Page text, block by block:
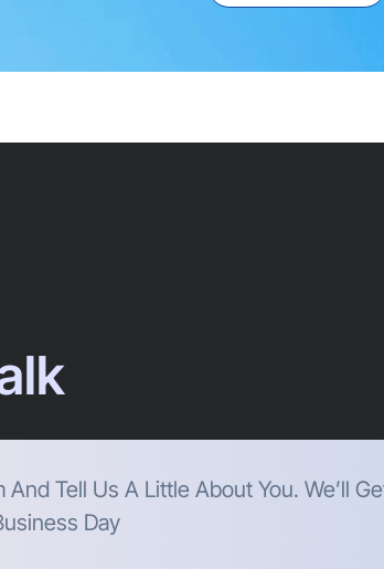
And Tell Us A Little About You. We’ll
Day